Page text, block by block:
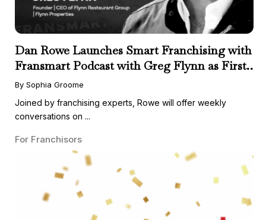
Dan Rowe Launches Smart Franchising with
Fransmart Podcast with Greg Flynn as First
Guest
By Sophia Groome
Joined by franchising experts, Rowe will offer weekly
conversations on ...
For Franchisors